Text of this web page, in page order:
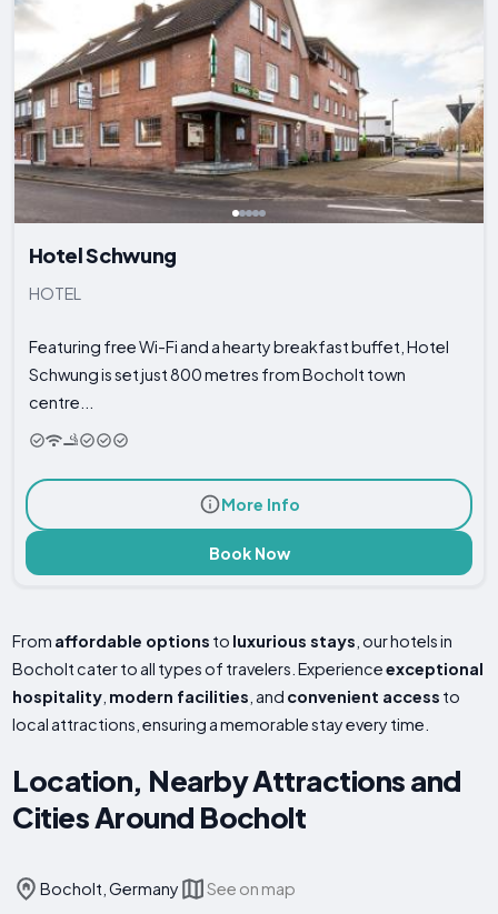
Hotel Schwung
HOTEL
Featuring free Wi-Fi and a hearty breakfast buffet, Hotel
Schwung is set just 800 metres from Bocholt town
centre...
More Info
Book Now
From affordable options to luxurious stays , our hotels in
Bocholt cater to all types of travelers. Experienceexceptional
hospitality modern facilities , and convenient access to
local attractions, ensuring a memorable stay every time.
Location, Nearby Attractions and
Cities Around Bocholt
Bocholt, Germany See on map